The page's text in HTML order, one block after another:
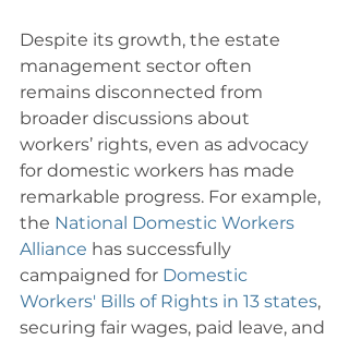
Despite its growth, the estate
management sector often
remains disconnected from
broader discussions about
workers’ rights, even as advocacy
for domestic workers has made
remarkable progress. For example,
the National Domestic Workers
Alliance has successfully
campaigned for Domestic
Workers' Bills of Rights in 13 states,
securing fair wages, paid leave, and